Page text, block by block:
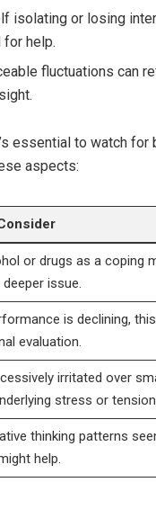
isolating or losing
for help.
fluctuations can
essential to watch for
aspects:
or drugs as a coping
issue.
is declining,
evaluation.
irritated over
stress or
thinking patterns
help.